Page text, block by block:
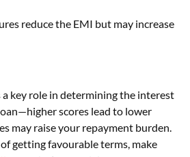
reduce the EMI but may increase
a key role in determining the interest
scores lead to lower
may raise your repayment burden.
getting favourable terms, make